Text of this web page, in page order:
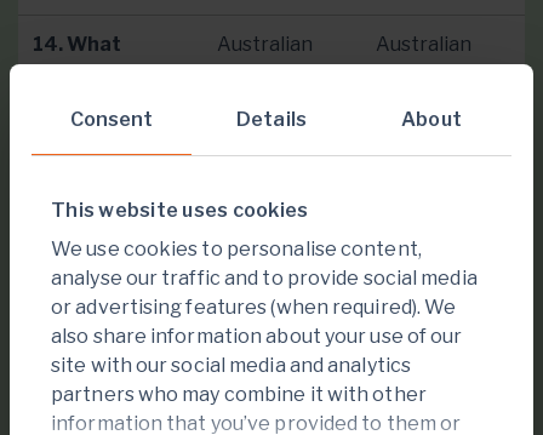
Consent Details About
This website uses cookies
We use cookies to personalise content,
analyse our traffic and to provide social media
or advertising features (when required). We
also share information about your use of our
site with our social media and analytics
partners who may combine it with other
information that you’ve provided to them or
14. What
classification
system?
Australian
on Large
Dams
2019)
Guidelines.
Australian
Large Dams
(ANCOLD
15. Has this
facility, at any
point in its
history, failed
No